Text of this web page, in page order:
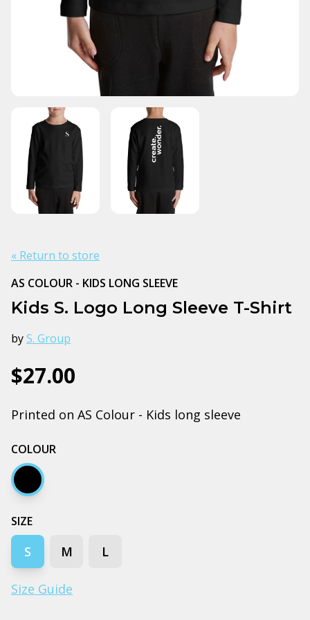
« Return to store
AS COLOUR - KIDS LONG SLEEVE
Kids S. Logo Long Sleeve T-Shirt
byS. Group
$27.00
Printed on AS Colour - Kids long sleeve
COLOUR
Black
SIZE
S M L
Size Guide